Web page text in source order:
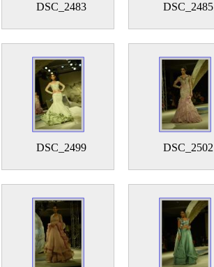
DSC_2483 DSC_2485
DSC_2499 DSC_2502